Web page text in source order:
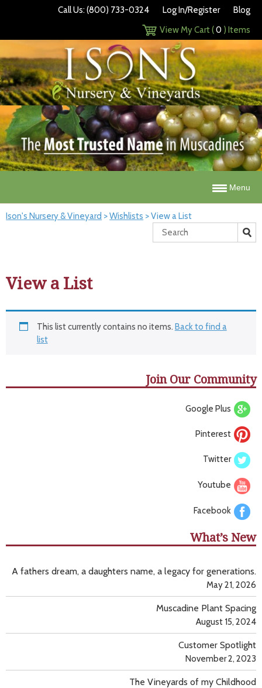
Call Us: (800) 733-0324 Log In/Register
Blog
View My Cart (0 ) Items
Menu
Ison's Nursery & Vineyard >Wishlists >View a List
View a List
This list currently contains no items. Back to find a
list
Join Our Community
Google Plus
Pinterest
Twitter
Youtube
Facebook
What’s New
A fathers dream, a daughters name, a legacy for generations.
May 21, 2026
Muscadine Plant Spacing
August 15, 2024
Customer Spotlight
November 2, 2023
The Vineyards of my Childhood